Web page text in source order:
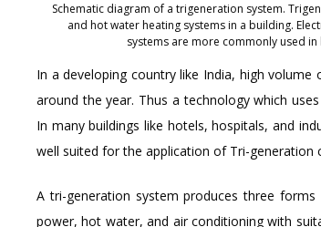
Schematic diagram of a trigeneration system.
and hot water heating systems in a building.
systems are more commonly used
In a developing country like India, high
around the year. Thus a technology which
In many buildings like hotels, hospitals, and
well suited for the application of Tri-generation
A tri-generation system produces three
power, hot water, and air conditioning with